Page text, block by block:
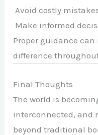
Avoid costly
Make informed
Proper guidance
difference
Final Thoughts
The world is
interconnected, and
beyond traditional